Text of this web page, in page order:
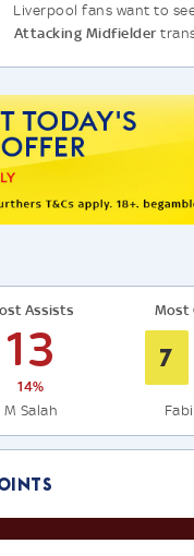
Liverpool fans want to
Attacking Midfielder
Assists
13
14%
M Salah
Most
7